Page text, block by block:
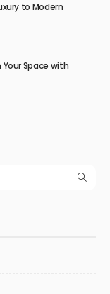
to Modern
Your Space with